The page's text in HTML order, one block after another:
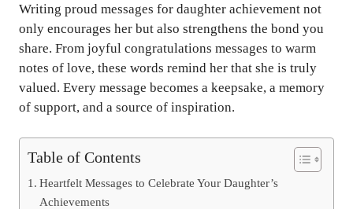
Writing proud messages for daughter achievement not
only encourages her but also strengthens the bond you
share. From joyful congratulations messages to warm
notes of love, these words remind her that she is truly
valued. Every message becomes a keepsake, a memory
of support, and a source of inspiration.
Table of Contents
Heartfelt Messages to Celebrate Your Daughter’s
Achievements